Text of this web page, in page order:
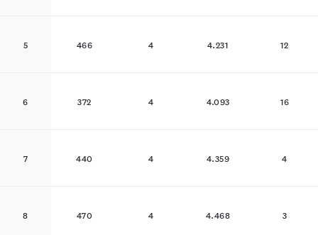
5 466 4 4.231 12
6 372 4 4.093 16
7 440 4 4.359 4
8 470 4 4.468 3